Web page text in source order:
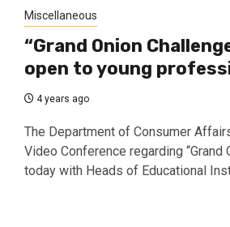
Miscellaneous
“Grand Onion
open to young
4 years ago
The Department of Consumer
Video Conference regarding “Grand
today with Heads of Educational